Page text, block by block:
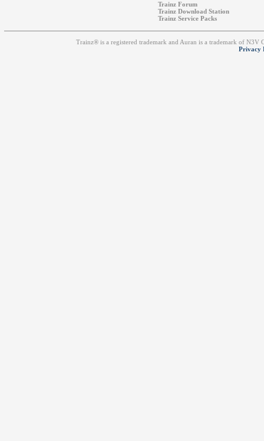
Trainz Forum
Trainz Download Station
Trainz Service Packs
Trainz® is a registered trademark and Auran is a trademark of
Privacy